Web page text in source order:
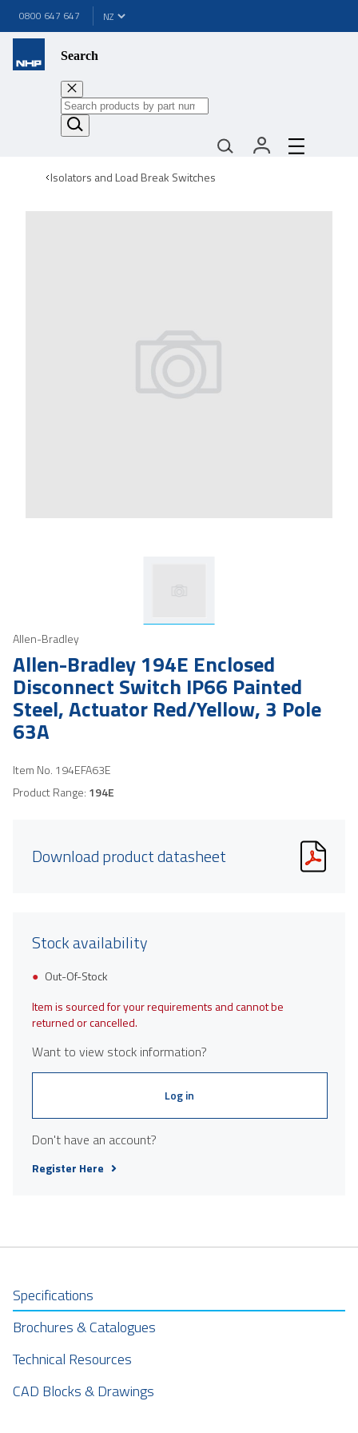
0800 647 647
Search
Isolators and Load Break Switches
Allen-Bradley
Allen-Bradley 194E Enclosed
Disconnect Switch IP66 Painted
Steel, Actuator Red/Yellow, 3 Pole
63A
Item No. 194EFA63E
Product Range: 194E
Download product datasheet
Stock availability
Out-Of-Stock
Item is sourced for your requirements and cannot be
returned or cancelled.
Want to view stock information?
Log in
Don't have an account?
Register Here
Specifications
Brochures & Catalogues
Technical Resources
CAD Blocks & Drawings